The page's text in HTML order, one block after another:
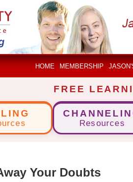
HOME MEMBERSHIP
FREE
Resources
Your Doubts